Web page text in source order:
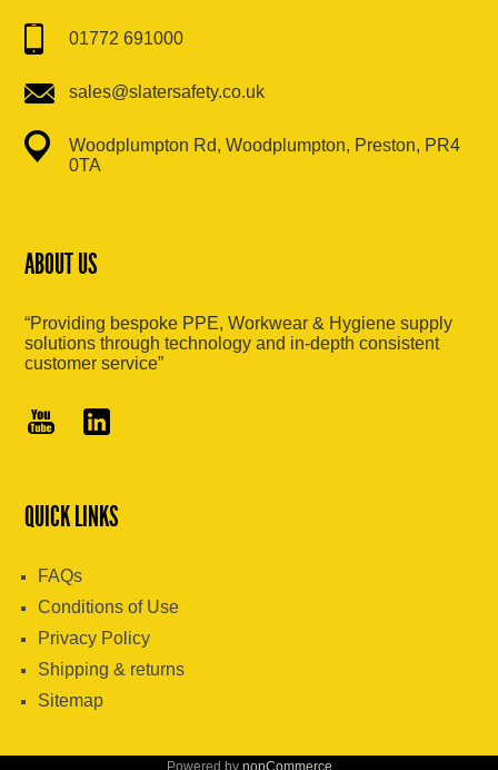
01772 691000
sales@slatersafety.co.uk
Woodplumpton Rd, Woodplumpton, Preston, PR4
0TA
ABOUT US
“Providing bespoke PPE, Workwear & Hygiene supply
solutions through technology and in-depth consistent
customer service”
QUICK LINKS
FAQs
Conditions of Use
Privacy Policy
Shipping & returns
Sitemap